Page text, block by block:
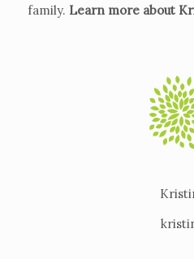
family. Learn more about